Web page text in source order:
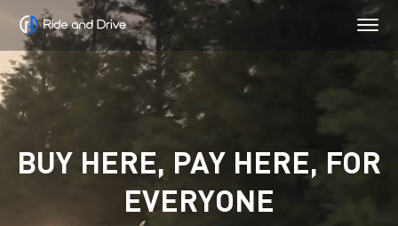
BUY HERE, PAY HERE, FOR
EVERYONE